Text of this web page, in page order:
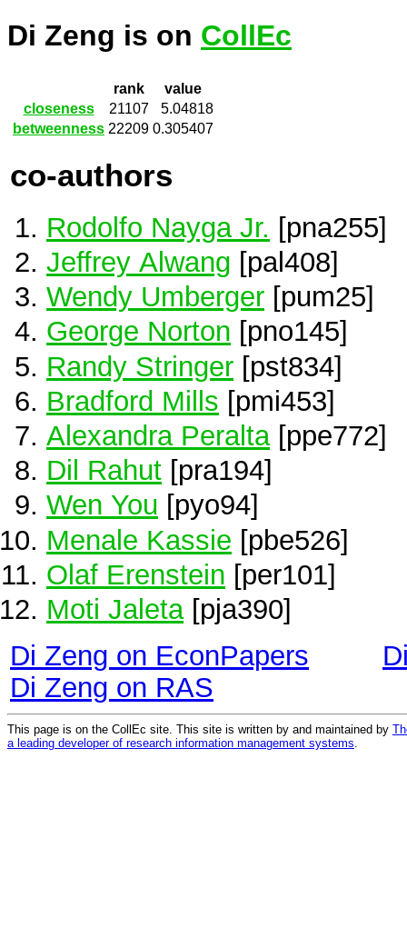
Di Zeng is on CollEc
rank
value
closeness
21107
5.04818
betweenness 22209 0.305407
co-authors
Rodolfo Nayga Jr. [pna255]
Jeffrey Alwang [pal408]
Wendy Umberger [pum25]
George Norton [pno145]
Randy Stringer [pst834]
Bradford Mills [pmi453]
Alexandra Peralta[ppe772]
Dil Rahut [pra194]
Wen You [pyo94]
Menale Kassie [pbe526]
Olaf Erenstein [per101]
Moti Jaleta[pja390]
Di Zeng on EconPapers
Di Zeng on RAS
This page is on the CollEc site. This site is written by and maintained by
a leading developer of research information management systems